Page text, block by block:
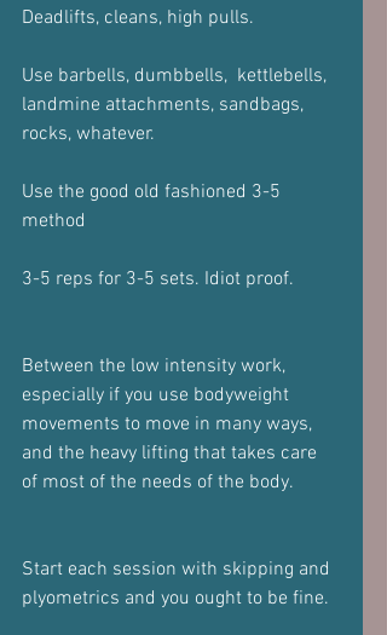
Deadlifts, cleans, high pulls.
Use barbells, dumbbells,  kettlebells,
landmine attachments, sandbags,
rocks, whatever.
Use the good old fashioned 3-5
method
3-5 reps for 3-5 sets. Idiot proof.
Between the low intensity work,
especially if you use bodyweight
movements to move in many ways,
and the heavy lifting that takes care
of most of the needs of the body.
Start each session with skipping and
plyometrics and you ought to be fine.